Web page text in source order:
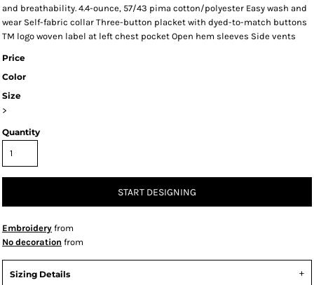
and breathability. 4.4-ounce, 57/43 pima cotton/polyester Easy wash and
wear Self-fabric collar Three-button placket with dyed-to-match buttons
TM logo woven label at left chest pocket Open hem sleeves Side vents
Price
Color
Size
>
Quantity
START DESIGNING
Embroidery from
No decoration from
Sizing Details